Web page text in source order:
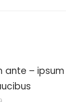
ante – ipsum